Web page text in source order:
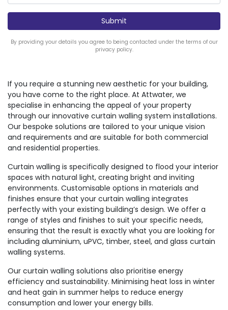
By providing your details you agree to being contacted under the terms of our
privacy policy.
If you require a stunning new aesthetic for your building,
you have come to the right place. At Attwater, we
specialise in enhancing the appeal of your property
through our innovative curtain walling system installations.
Our bespoke solutions are tailored to your unique vision
and requirements and are suitable for both commercial
and residential properties.
Curtain walling is specifically designed to flood your interior
spaces with natural light, creating bright and inviting
environments. Customisable options in materials and
finishes ensure that your curtain walling integrates
perfectly with your existing building’s design. We offer a
range of styles and finishes to suit your specific needs,
ensuring that the result is exactly what you are looking for
including aluminium, uPVC, timber, steel, and glass curtain
walling systems.
Our curtain walling solutions also prioritise energy
efficiency and sustainability. Minimising heat loss in winter
and heat gain in summer helps to reduce energy
consumption and lower your energy bills.